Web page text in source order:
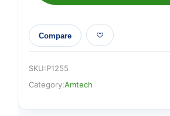
Compare
SKU:P1255
Category:Amtech